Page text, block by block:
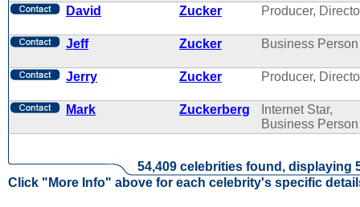
David Zucker Producer,
Jeff Zucker Business Person
Jerry Zucker Producer,
Mark Zuckerberg
Internet Star,
Business Person
54,409 celebrities found, displaying
Click "More Info" above for each celebrity's specific